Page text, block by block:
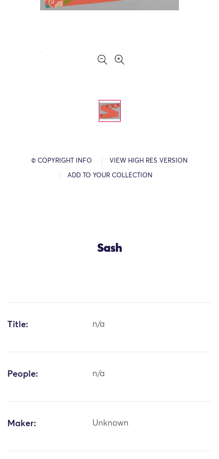
© COPYRIGHT INFO VIEW HIGH RES VERSION
ADD TO YOUR COLLECTION
Sash
Title: n/a
People: n/a
Maker: Unknown